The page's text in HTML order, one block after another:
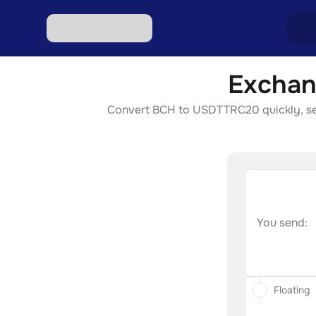
Convert BCH to USDTTRC20 quickly,
You send:
Floating